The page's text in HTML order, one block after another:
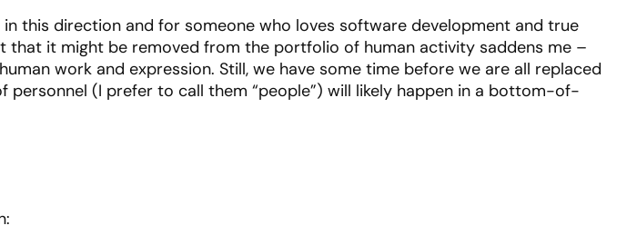
in this direction and for someone who loves software development and true
it might be removed from the portfolio of human activity saddens me –
work and expression. Still, we have some time before we are all replaced
personnel (I prefer to call them “people”) will likely happen in a bottom-of-